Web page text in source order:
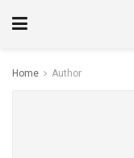
Home Author